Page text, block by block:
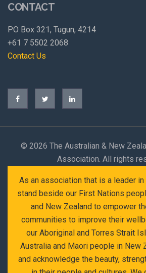
CONTACT
PO Box 321, Tugun, 4214
+61 7 5502 2068
Contact Us
© 2026 The Australian & New
Association. All rights
As an association that is a leader in
stand beside our First Nations
and New Zealand to empower
communities to improve their
our Aboriginal and Torres Strait
Australia and Maori people in New
and acknowledge the beauty,